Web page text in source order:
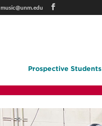
music@unm.edu
Prospective Students